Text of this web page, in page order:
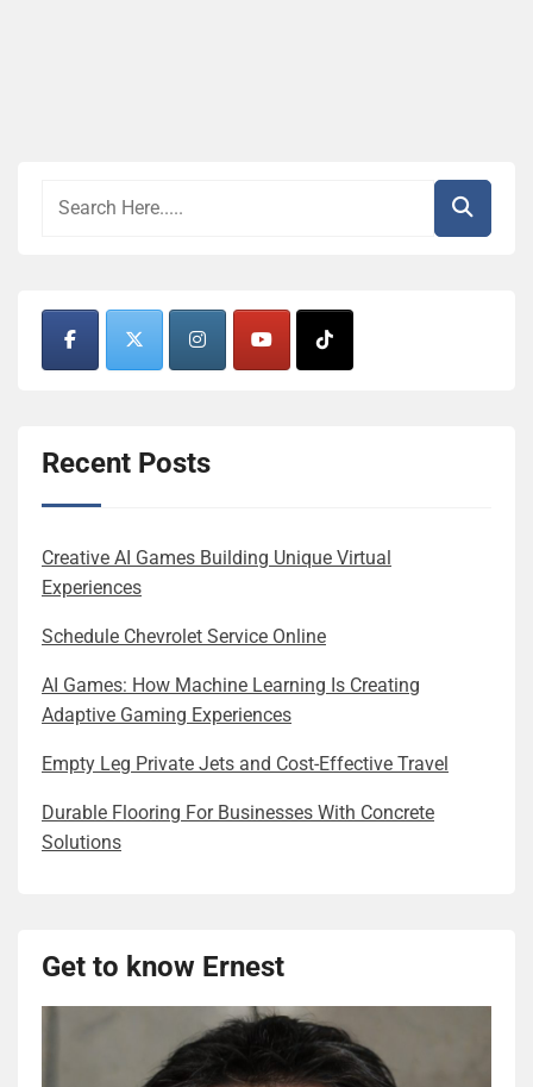
Recent Posts
Creative AI Games Building Unique Virtual
Experiences
Schedule Chevrolet Service Online
AI Games: How Machine Learning Is Creating
Adaptive Gaming Experiences
Empty Leg Private Jets and Cost-Effective Travel
Durable Flooring For Businesses With Concrete
Solutions
Get to know Ernest